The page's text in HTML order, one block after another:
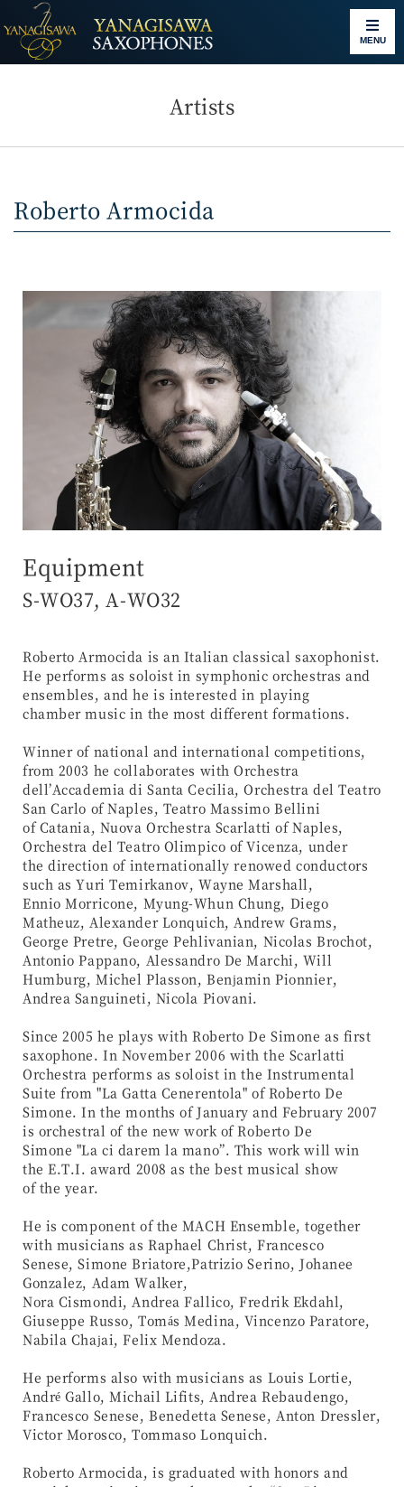
MENU
Artists
Roberto Armocida
Equipment
S-WO37, A-WO32
Roberto Armocida is an Italian classical saxophonist.
He performs as soloist in symphonic orchestras and
ensembles, and he is interested in playing
chamber music in the most different formations.
Winner of national and international competitions,
from 2003 he collaborates with Orchestra
dell’Accademia di Santa Cecilia, Orchestra del Teatro
San Carlo of Naples, Teatro Massimo Bellini
of Catania, Nuova Orchestra Scarlatti of Naples,
Orchestra del Teatro Olimpico of Vicenza, under
the direction of internationally renowed conductors
such as Yuri Temirkanov, Wayne Marshall,
Ennio Morricone, Myung-Whun Chung, Diego
Matheuz, Alexander Lonquich, Andrew Grams,
George Pretre, George Pehlivanian, Nicolas Brochot,
Antonio Pappano, Alessandro De Marchi, Will
Humburg, Michel Plasson, Benjamin Pionnier,
Andrea Sanguineti, Nicola Piovani.
Since 2005 he plays with Roberto De Simone as first
saxophone. In November 2006 with the Scarlatti
Orchestra performs as soloist in the Instrumental
Suite from "La Gatta Cenerentola" of Roberto De
Simone. In the months of January and February 2007
is orchestral of the new work of Roberto De
Simone "La ci darem la mano”. This work will win
the E.T.I. award 2008 as the best musical show
of the year.
He is component of the MACH Ensemble, together
with musicians as Raphael Christ, Francesco
Senese, Simone Briatore,Patrizio Serino, Johanee
Gonzalez, Adam Walker,
Nora Cismondi, Andrea Fallico, Fredrik Ekdahl,
Giuseppe Russo, Tomás Medina, Vincenzo Paratore,
Nabila Chajai, Felix Mendoza.
He performs also with musicians as Louis Lortie,
André Gallo, Michail Lifits, Andrea Rebaudengo,
Francesco Senese, Benedetta Senese, Anton Dressler,
Victor Morosco, Tommaso Lonquich.
Roberto Armocida, is graduated with honors and